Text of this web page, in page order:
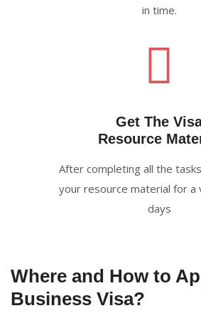
in time.
Get The
Resource
After completing all the
your resource material for a
days
Where and How to
Business Visa?